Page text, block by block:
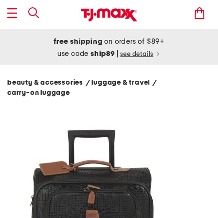
free shipping on orders of $89+
use codeship89 see details
beauty & accessories / luggage & travel /
carry-on luggage